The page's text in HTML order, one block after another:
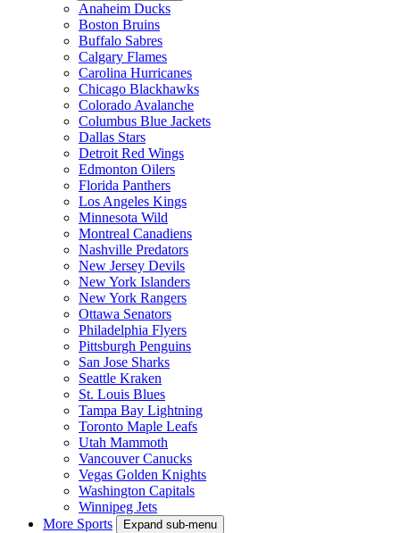
Anaheim Ducks
Boston Bruins
Buffalo Sabres
Calgary Flames
Carolina Hurricanes
Chicago Blackhawks
Colorado Avalanche
Columbus Blue Jackets
Dallas Stars
Detroit Red Wings
Edmonton Oilers
Florida Panthers
Los Angeles Kings
Minnesota Wild
Montreal Canadiens
Nashville Predators
New Jersey Devils
New York Islanders
New York Rangers
Ottawa Senators
Philadelphia Flyers
Pittsburgh Penguins
San Jose Sharks
Seattle Kraken
St. Louis Blues
Tampa Bay Lightning
Toronto Maple Leafs
Utah Mammoth
Vancouver Canucks
Vegas Golden Knights
Washington Capitals
Winnipeg Jets
More Sports
Expand sub-menu